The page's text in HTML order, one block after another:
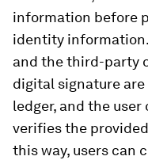
information before
identity
and the third-party
digital signature
ledger, and the
verifies the
this way, users can